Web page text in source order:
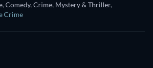
Comedy, Crime, Mystery & Thriller,
Crime